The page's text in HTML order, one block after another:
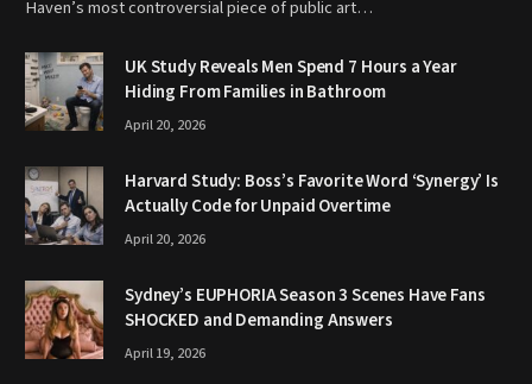
Haven’s most controversial piece of public art…
UK Study Reveals Men Spend 7 Hours a Year
Hiding From Families in Bathroom
April 20, 2026
Harvard Study: Boss’s Favorite Word ‘Synergy’ Is
Actually Code for Unpaid Overtime
April 20, 2026
Sydney’s EUPHORIA Season 3 Scenes Have Fans
SHOCKED and Demanding Answers
April 19, 2026